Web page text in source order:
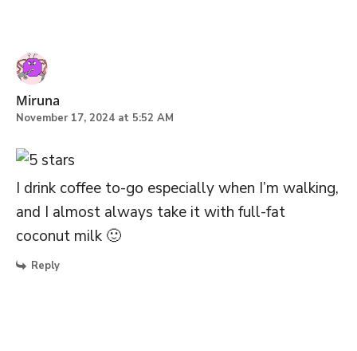
Miruna
November 17, 2024 at 5:52 AM
I drink coffee to-go especially when I’m walking,
and I almost always take it with full-fat
coconut milk 🙂
Reply